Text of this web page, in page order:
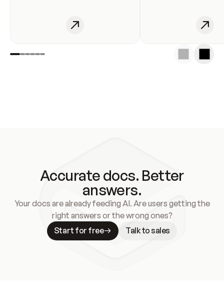
Accurate docs. Better
answers.
Your docs are already feeding AI. Are users getting the
right answers or the wrong ones?
Start for free
Talk to sales